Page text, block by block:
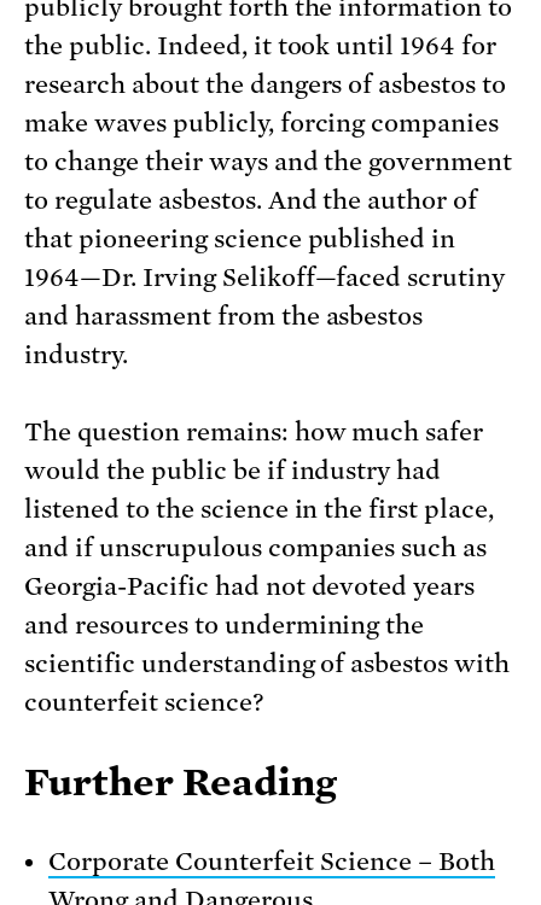
publicly brought forth the information to
the public. Indeed, it took until 1964 for
research about the dangers of asbestos to
make waves publicly, forcing companies
to change their ways and the government
to regulate asbestos. And the author of
that pioneering science published in
1964—Dr. Irving Selikoff—faced scrutiny
and harassment from the asbestos
industry.
The question remains: how much safer
would the public be if industry had
listened to the science in the first place,
and if unscrupulous companies such as
Georgia-Pacific had not devoted years
and resources to undermining the
scientific understanding of asbestos with
counterfeit science?
Further Reading
Corporate Counterfeit Science – Both